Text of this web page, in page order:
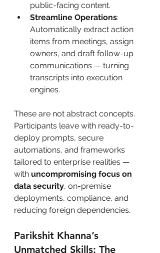
public-facing content.
Streamline Operations:
Automatically extract action
items from meetings, assign
owners, and draft follow-up
communications — turning
transcripts into execution
engines.
These are not abstract concepts.
Participants leave with ready-to-
deploy prompts, secure
automations, and frameworks
tailored to enterprise realities —
with uncompromising focus on
data security, on-premise
deployments, compliance, and
reducing foreign dependencies.
Parikshit Khanna’s
Unmatched Skills: The